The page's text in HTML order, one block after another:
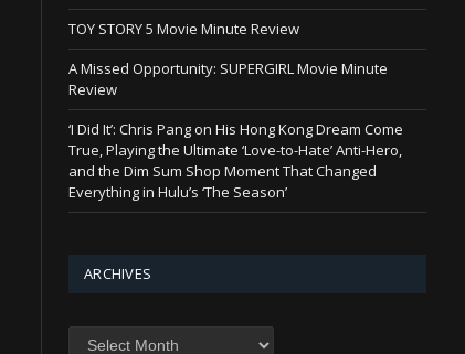
TOY STORY 5 Movie Minute Review
A Missed Opportunity: SUPERGIRL Movie Minute
Review
‘I Did It’: Chris Pang on His Hong Kong Dream Come
True, Playing the Ultimate ‘Love-to-Hate’ Anti-Hero,
and the Dim Sum Shop Moment That Changed
Everything in Hulu’s ‘The Season’
ARCHIVES
Archives